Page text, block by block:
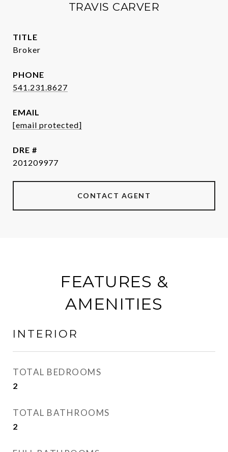
TRAVIS CARVER
TITLE
Broker
PHONE
541.231.8627
EMAIL
[email protected]
DRE #
201209977
CONTACT AGENT
FEATURES &
AMENITIES
INTERIOR
TOTAL BEDROOMS
2
TOTAL BATHROOMS
2